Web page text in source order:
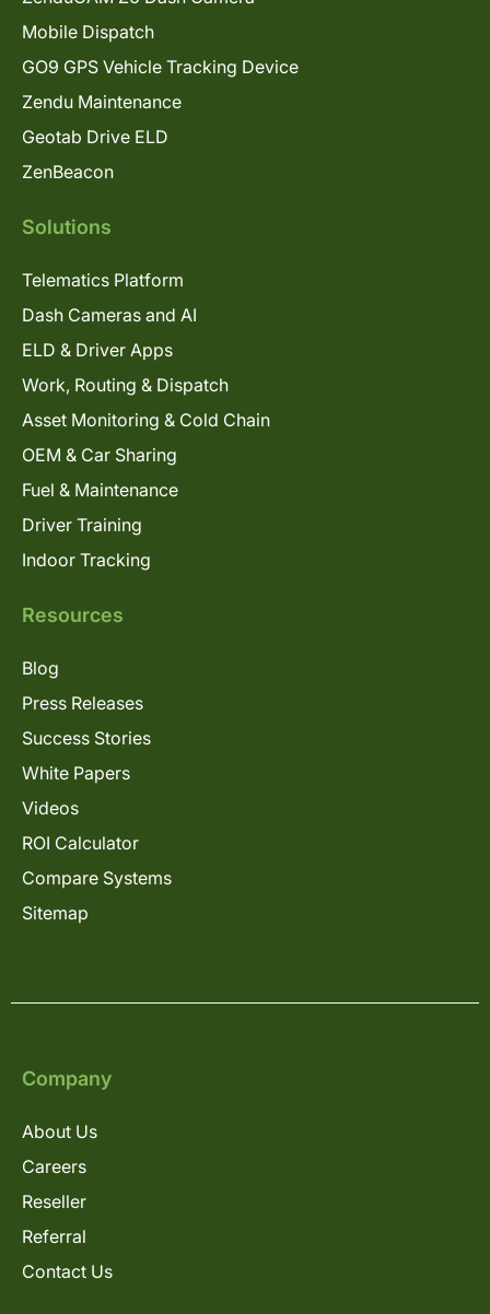
Mobile Dispatch
GO9 GPS Vehicle Tracking Device
Zendu Maintenance
Geotab Drive ELD
ZenBeacon
Solutions
Telematics Platform
Dash Cameras and AI
ELD & Driver Apps
Work, Routing & Dispatch
Asset Monitoring & Cold Chain
OEM & Car Sharing
Fuel & Maintenance
Driver Training
Indoor Tracking
Resources
Blog
Press Releases
Success Stories
White Papers
Videos
ROI Calculator
Compare Systems
Sitemap
Company
About Us
Careers
Reseller
Referral
Contact Us